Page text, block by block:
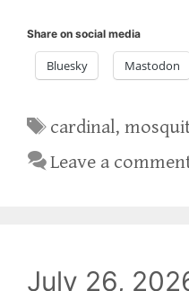
Share on social media
Bluesky Mastodon
Tags
cardinal,
Leave a
July 26,